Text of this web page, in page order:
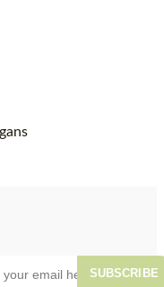
SUBSCRIBE